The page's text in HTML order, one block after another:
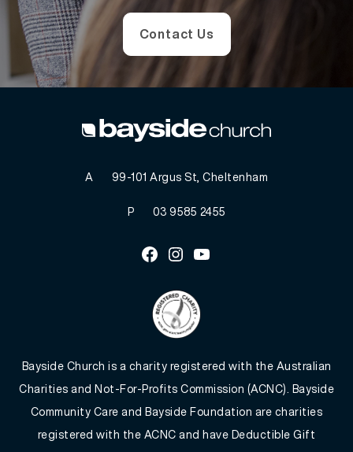
Contact Us
A 99-101 Argus St, Cheltenham
P 03 9585 2455
Facebook
InstagramYoutube
Bayside Church is a charity registered with the Australian
Charities and Not-For-Profits Commission (ACNC). Bayside
Community Care and Bayside Foundation are charities
registered with the ACNC and have Deductible Gift